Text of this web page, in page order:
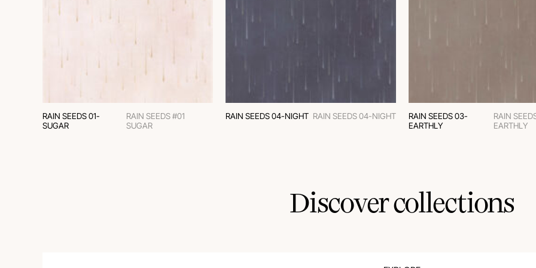
RAIN SEEDS 01-
SUGAR
RAIN SEEDS #01
SUGAR
RAIN SEEDS 04-NIGHT RAIN SEEDS 04-NIGHT
RAIN SEEDS 03-
EARTHLY
RAIN
EARTHLY
Discover collections
MODERN CLASSIC